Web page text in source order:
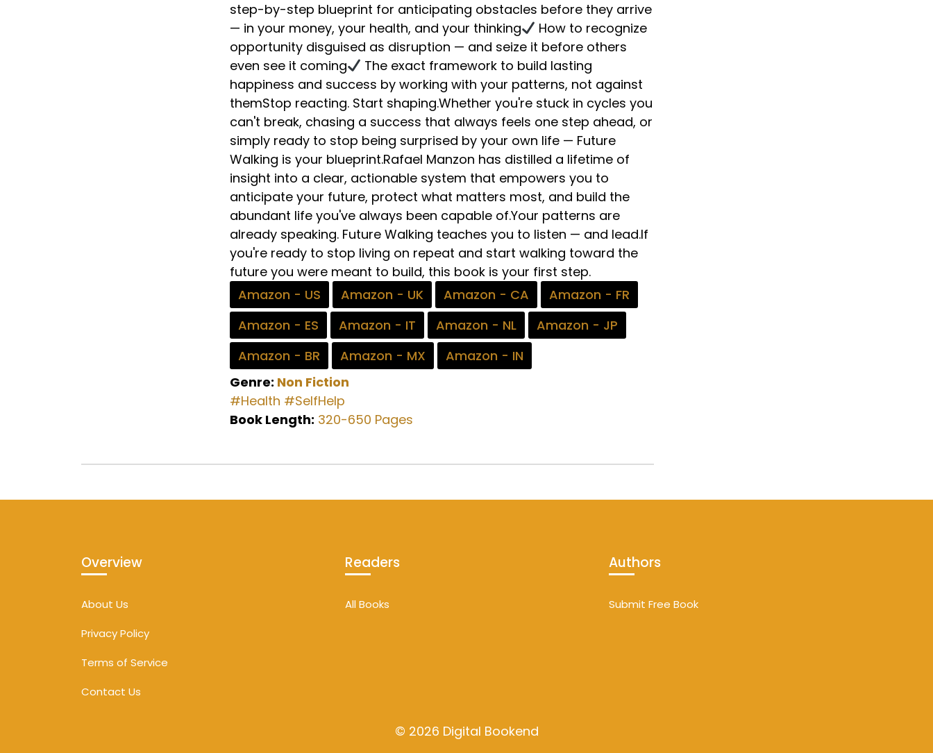
step-by-step blueprint for anticipating obstacles before they arrive
— in your money, your health, and your thinking
How to recognize
opportunity disguised as disruption — and seize it before others
even see it coming
The exact framework to build lasting
happiness and success by working with your patterns, not against
themStop reacting. Start shaping.Whether you're stuck in cycles you
can't break, chasing a success that always feels one step ahead, or
simply ready to stop being surprised by your own life — Future
Walking is your blueprint.Rafael Manzon has distilled a lifetime of
insight into a clear, actionable system that empowers you to
anticipate your future, protect what matters most, and build the
abundant life you've always been capable of.Your patterns are
already speaking. Future Walking teaches you to listen — and lead.If
you're ready to stop living on repeat and start walking toward the
future you were meant to build, this book is your first step.
Amazon - US
Amazon - UK Amazon - CA
Amazon - FR
Amazon - ES
Amazon - IT Amazon - NL
Amazon - JP
Amazon - BR
Amazon - MX
Amazon - IN
Genre: Non Fiction
#Health #SelfHelp
Book Length: 320-650 Pages
Overview
About Us
Privacy Policy
Terms of Service
Contact Us
Readers
All Books
Authors
Submit Free Book
© 2026 Digital Bookend